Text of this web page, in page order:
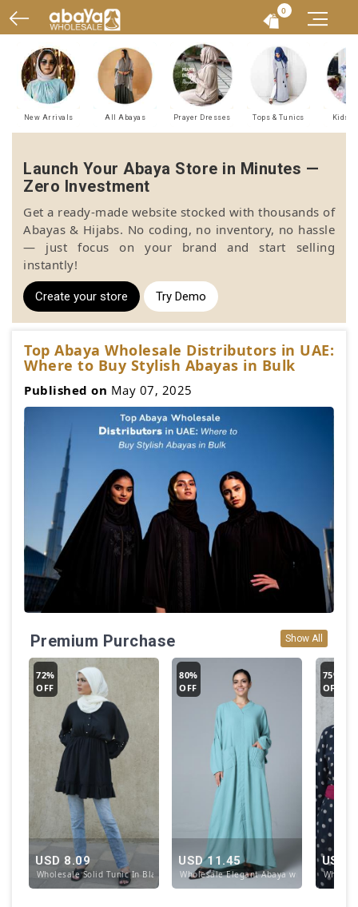
0
New Arrivals All Abayas Prayer Dresses Tops & Tunics Kids
Launch Your Abaya Store in Minutes —
Zero Investment
Get a ready-made website stocked with thousands of
Abayas & Hijabs. No coding, no inventory, no hassle
— just focus on your brand and start selling
instantly!
Create your store Try Demo
Top Abaya Wholesale Distributors in UAE:
Where to Buy Stylish Abayas in Bulk
Published on May 07, 2025
Premium Purchase Show All
72%
OFF
USD 8.09
Wholesale Solid Tunic In Black
80%
OFF
USD 11.45
Wholesale Elegant Abaya with Pockets at
75%
OFF
USD